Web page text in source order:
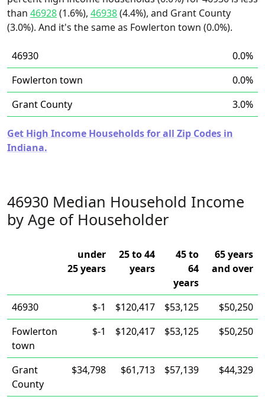
than 46928(1.6%), 46938(4.4%), and Grant County
(3.0%). And it's the same as Fowlerton town (0.0%).
46930
0.0%
Fowlerton town
0.0%
Grant County
3.0%
Get High Income Households for all Zip Codes in
Indiana.
46930 Median Household Income
by Age of Householder
under
25 years
25 to 44
years
45 to
64
years
65 years
and over
46930 $-1 $120,417 $53,125
$50,250
Fowlerton
town
$-1 $120,417 $53,125 $50,250
Grant
County
$34,798 $61,713 $57,139 $44,329